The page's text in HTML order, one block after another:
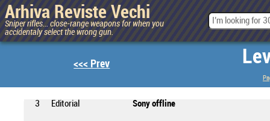
Arhiva Reviste Vechi
Sniper rifles... close-range weapons for when you
accidentaly select the wrong gun.
<<< Prev
3 Editorial Sony offline